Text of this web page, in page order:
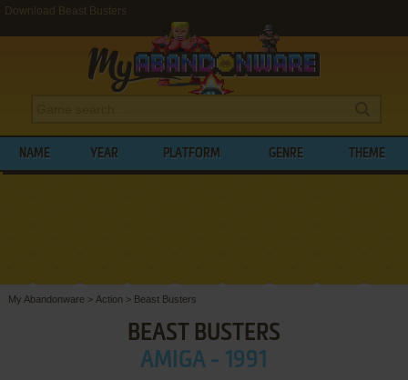
Download Beast Busters
NAME YEAR PLATFORM GENRE THEME
My Abandonware > Action > Beast Busters
BEAST BUSTERS
AMIGA - 1991